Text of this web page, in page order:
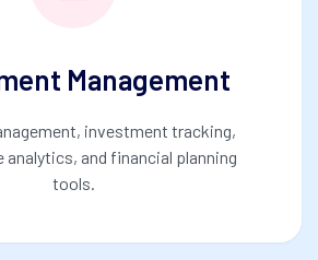
Management
investment tracking,
analytics, and financial planning
tools.